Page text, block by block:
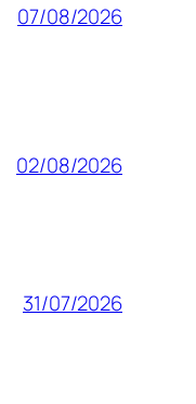
07/08/2026
02/08/2026
31/07/2026